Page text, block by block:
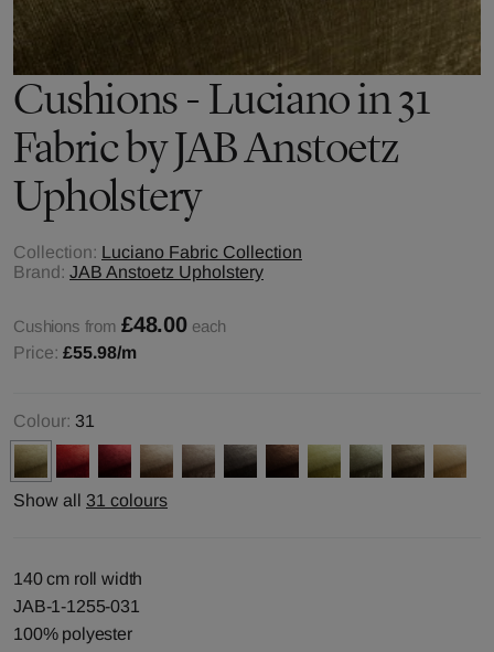
Cushions - Luciano in 31
Fabric by JAB Anstoetz
Upholstery
Collection: Luciano Fabric Collection
Brand: JAB Anstoetz Upholstery
Cushions from £48.00 each
Price: £55.98/m
Colour: 31
Show all 31 colours
140 cm roll width
JAB-1-1255-031
100% polyester